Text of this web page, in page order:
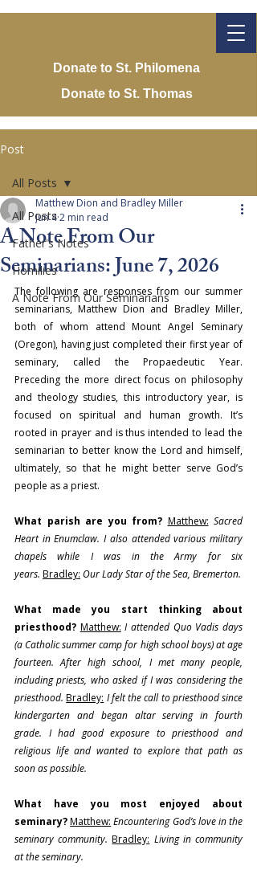
Donate to St. Philomena
Donate to St. Thomas
Post
All Posts
Father's Notes
Homilies
A Note From Our Seminarians
All Posts
A Note From Our
Seminarians: June 7, 2026
Matthew Dion and Bradley Miller
Jun 42 min read
The following are responses from our summer
seminarians, Matthew Dion and Bradley Miller,
both of whom attend Mount Angel Seminary
(Oregon), having just completed their first year of
seminary, called the Propaedeutic Year.
Preceding the more direct focus on philosophy
and theology studies, this introductory year, is
focused on spiritual and human growth. It’s
rooted in prayer and is thus intended to lead the
seminarian to better know the Lord and himself,
ultimately, so that he might better serve God’s
people as a priest.
What parish are you from? Matthew: Sacred
Heart in Enumclaw. I also attended various military
chapels while I was in the Army for six
years. Bradley: Our Lady Star of the Sea, Bremerton.
What made you start thinking about
priesthood? Matthew: I attended Quo Vadis days
(a Catholic summer camp for high school boys) at age
fourteen. After high school, I met many people,
including priests, who asked if I was considering the
priesthood. Bradley: I felt the call to priesthood since
kindergarten and began altar serving in fourth
grade. I had good exposure to priesthood and
religious life and wanted to explore that path as
soon as possible.
What have you most enjoyed about
seminary?Matthew: Encountering God’s love in the
seminary community. Bradley: Living in community
at the seminary.